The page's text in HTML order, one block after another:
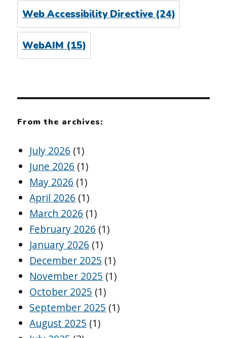
Web Accessibility Directive(24)
WebAIM (15)
From the archives:
July 2026 (1)
June 2026 (1)
May 2026 (1)
April 2026 (1)
March 2026 (1)
February 2026 (1)
January 2026 (1)
December 2025 (1)
November 2025 (1)
October 2025 (1)
September 2025 (1)
August 2025 (1)